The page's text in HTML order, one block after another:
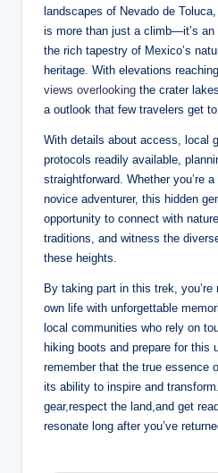
‌landscapes of⁤ Nevado‌ de
is more than just a climb—it’s
the ⁤rich‍ tapestry‌ of‍ Mexico’s
heritage. ⁢With elevations
views overlooking the crater
⁤a‍ outlook that few ​travelers get
With details ⁢about access, local‌
protocols readily available,
straightforward. Whether you’re
novice adventurer, this ‌hidden
opportunity to connect‌ with
traditions,​ and⁣ witness the
these heights.
By taking part in this trek,
own ⁢life ‌with unforgettable​
​local⁣ communities ​who rely on⁤
hiking boots and prepare ⁢for this
remember ‌that ⁢the true essence
its ability to inspire and
gear,respect the land,and get
resonate long after you’ve